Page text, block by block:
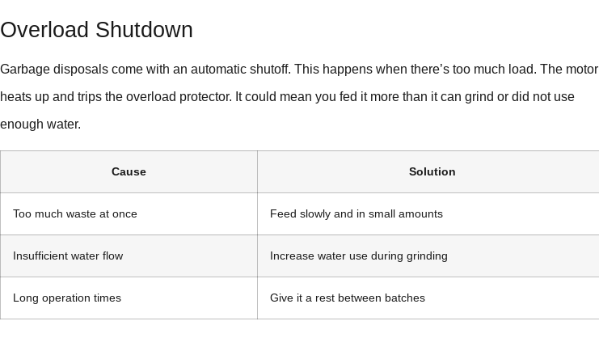
Overload Shutdown
Garbage disposals come with an automatic shutoff. This happens when there’s too much load. The motor
heats up and trips the overload protector. It could mean you fed it more than it can grind or did not use
enough water.
Cause Solution
Too much waste at once Feed slowly and in small amounts
Insufficient water flow Increase water use during grinding
Long operation times Give it a rest between batches